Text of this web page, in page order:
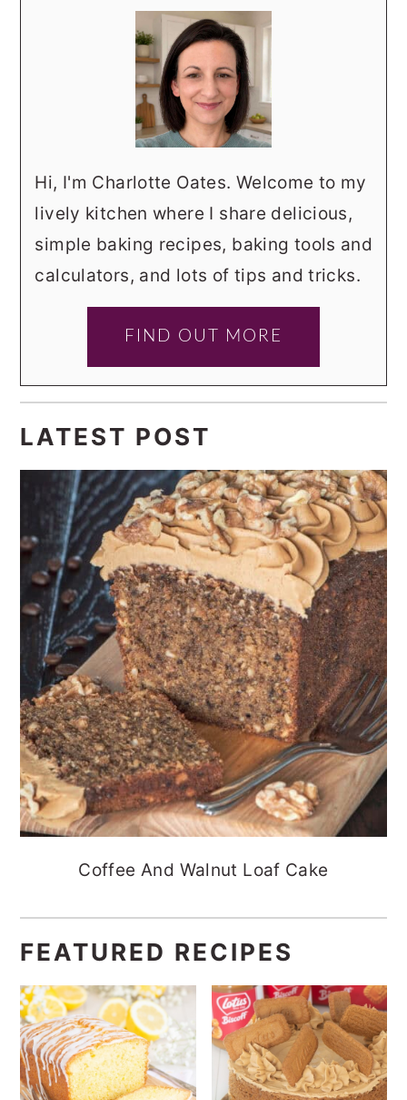
Hi, I'm Charlotte Oates. Welcome to my
lively kitchen where I share delicious,
simple baking recipes, baking tools and
calculators, and lots of tips and tricks.
FIND OUT MORE
LATEST POST
Coffee And Walnut Loaf Cake
FEATURED RECIPES